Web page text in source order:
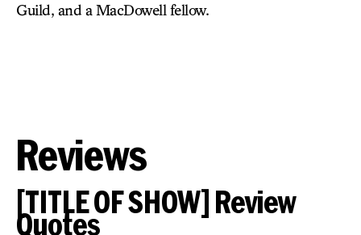
Guild, and a MacDowell fellow.
Reviews
[TITLE OF SHOW] Review
Quotes